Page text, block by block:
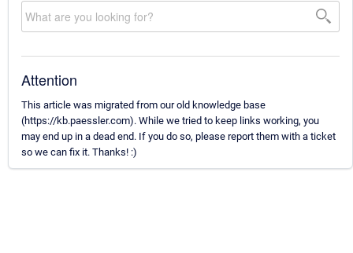
Attention
This article was migrated from our old knowledge base
(https://kb.paessler.com). While we tried to keep links working, you
may end up in a dead end. If you do so, please report them with a ticket
so we can fix it. Thanks! :)